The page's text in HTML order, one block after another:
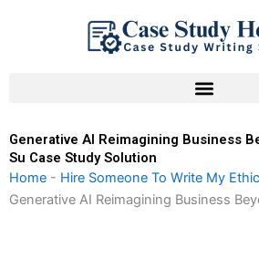
Generative AI Reimagining Business
Su Case Study Solution
Home - Hire Someone To Write My
Generative AI Reimagining Business